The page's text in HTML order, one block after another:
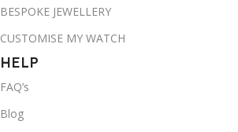
BESPOKE JEWELLERY
CUSTOMISE MY WATCH
HELP
FAQ’s
Blog